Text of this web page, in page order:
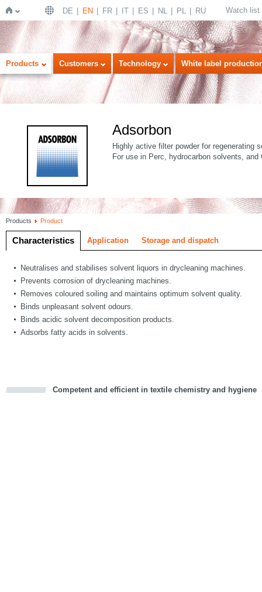
Home
DE EN FR IT ES NL PL RU Watch list
Products Customers Technology White label
Adsorbon
Highly active filter powder for regenerating
For use in Perc, hydrocarbon solvents, and
Products Product
Characteristics Application Storage and dispatch
Neutralises and stabilises solvent liquors in drycleaning machines.
Prevents corrosion of drycleaning machines.
Removes coloured soiling and maintains optimum solvent quality.
Binds unpleasant solvent odours.
Binds acidic solvent decomposition products.
Adsorbs fatty acids in solvents.
Competent and efficient in textile chemistry and hygiene